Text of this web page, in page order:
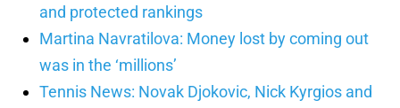
and protected rankings
Martina Navratilova: Money lost by coming out
was in the ‘millions’
Tennis News: Novak Djokovic, Nick Kyrgios and